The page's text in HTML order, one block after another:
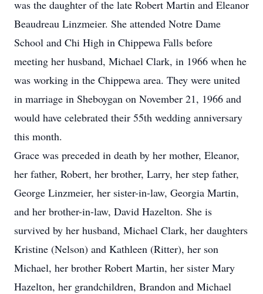
was the daughter of the late Robert Martin and Eleanor
Beaudreau Linzmeier. She attended Notre Dame
School and Chi High in Chippewa Falls before
meeting her husband, Michael Clark, in 1966 when he
was working in the Chippewa area. They were united
in marriage in Sheboygan on November 21, 1966 and
would have celebrated their 55th wedding anniversary
this month.
Grace was preceded in death by her mother, Eleanor,
her father, Robert, her brother, Larry, her step father,
George Linzmeier, her sister-in-law, Georgia Martin,
and her brother-in-law, David Hazelton. She is
survived by her husband, Michael Clark, her daughters
Kristine (Nelson) and Kathleen (Ritter), her son
Michael, her brother Robert Martin, her sister Mary
Hazelton, her grandchildren, Brandon and Michael